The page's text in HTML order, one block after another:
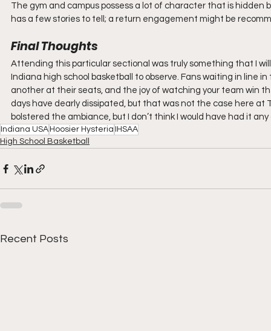
The gym and campus possess a lot of character that is
has a few stories to tell; a return engagement might be
Final Thoughts
Attending this particular sectional was truly something that I
Indiana high school basketball to observe. Fans waiting in line
another at their seats, and the joy of watching your team win
days have dearly dissipated, but that was not the case here
bolstered the ambiance, but I don’t think I would have had it
Indiana USA Hoosier Hysteria IHSAA
High School Basketball
Recent Posts